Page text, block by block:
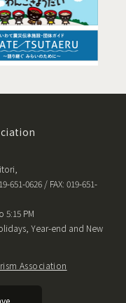
651-0626 / FAX: 019-651-
5:15 PM
Year-end and New
Association